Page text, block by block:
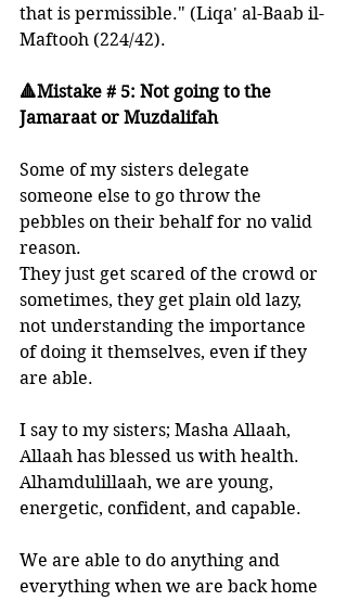
that is permissible." (Liqa' al-Baab il-
Maftooh (224/42).
🔺Mistake # 5: Not going to the
Jamaraat or Muzdalifah
Some of my sisters delegate
someone else to go throw the
pebbles on their behalf for no valid
reason.
They just get scared of the crowd or
sometimes, they get plain old lazy,
not understanding the importance
of doing it themselves, even if they
are able.
I say to my sisters; Masha Allaah,
Allaah has blessed us with health.
Alhamdulillaah, we are young,
energetic, confident, and capable.
We are able to do anything and
everything when we are back home